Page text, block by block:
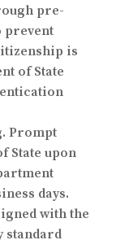
pre-
prevent
is
of State
Prompt
State upon
days.
with the
standard